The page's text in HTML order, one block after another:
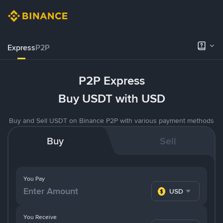
ExpressP2P
P2P Express
Buy USDT with USD
Buy and Sell USDT on Binance P2P with various payment methods
Buy Sell
You Pay
USD
You Receive